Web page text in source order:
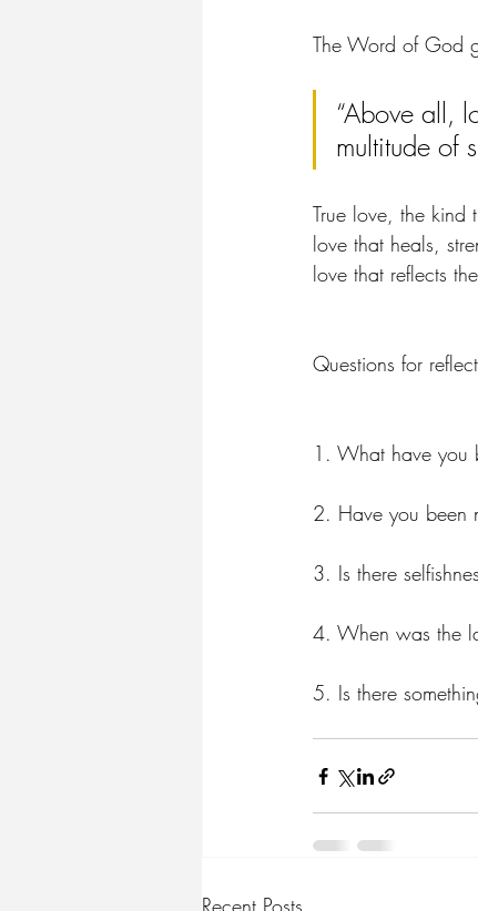
The Word of God
“Above all,
multitude of
True love, the kind
love that heals,
love that reflects
Questions for
1.⁠ ⁠What have you
2.⁠ ⁠Have you been
3.⁠ ⁠Is there
4.⁠ ⁠When was the
5.⁠ ⁠Is there